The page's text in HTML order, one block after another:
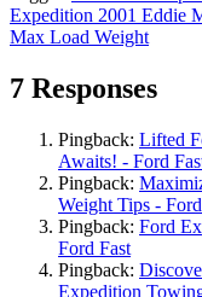
Expedition 2001 Eddie
Max Load Weight
7 Responses
Pingback: Lifted
Awaits! - Ford
Pingback:
Weight Tips -
Pingback: Ford
Ford Fast
Pingback:
Expedition